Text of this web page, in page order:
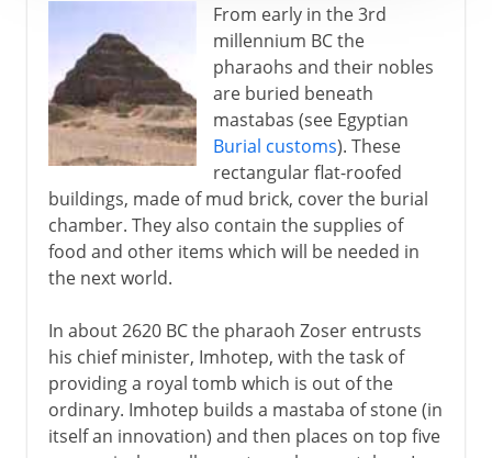
19th century
From early in the 3rd
millennium BC the
pharaohs and their nobles
are buried beneath
mastabas (see Egyptian
Burial customs). These
rectangular flat-roofed
buildings, made of mud brick, cover the burial
chamber. They also contain the supplies of
food and other items which will be needed in
the next world.
In about 2620 BC the pharaoh Zoser entrusts
his chief minister, Imhotep, with the task of
providing a royal tomb which is out of the
ordinary. Imhotep builds a mastaba of stone (in
itself an innovation) and then places on top five